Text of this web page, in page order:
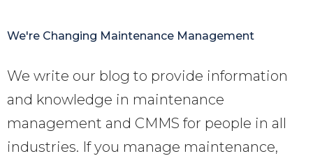
We're Changing Maintenance Management
We write our blog to provide information
and knowledge in maintenance
management and CMMS for people in all
industries. If you manage maintenance,